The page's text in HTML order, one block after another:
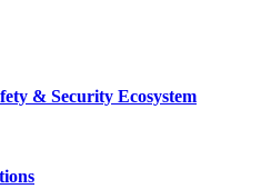
& Security Ecosystem